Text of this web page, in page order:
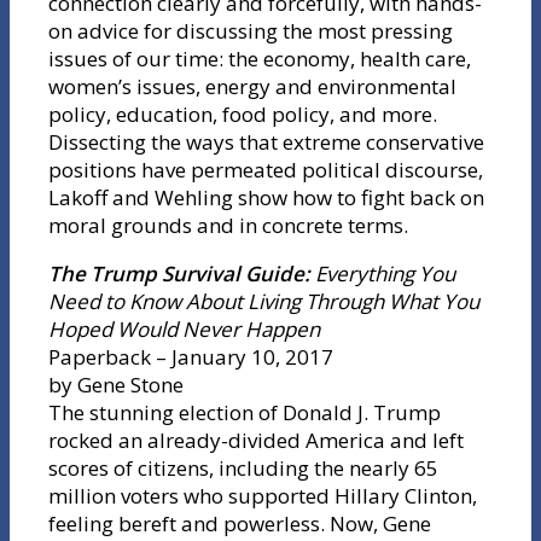
on advice for discussing the most pressing
issues of our time: the economy, health care,
women’s issues, energy and environmental
policy, education, food policy, and more.
Dissecting the ways that extreme conservative
positions have permeated political discourse,
Lakoff and Wehling show how to fight back on
moral grounds and in concrete terms.
The Trump Survival Guide:Everything You
Need to Know About Living Through What You
Hoped Would Never Happen
Paperback – January 10, 2017
by Gene Stone
The stunning election of Donald J. Trump
rocked an already-divided America and left
scores of citizens, including the nearly 65
million voters who supported Hillary Clinton,
feeling bereft and powerless. Now, Gene